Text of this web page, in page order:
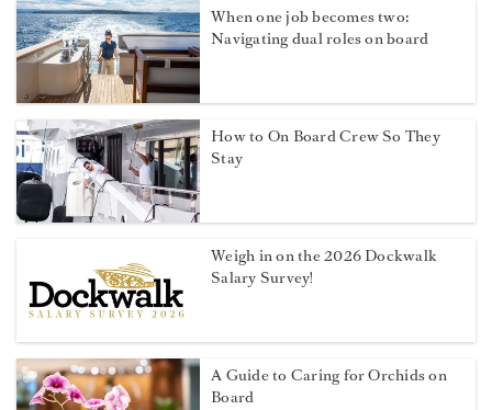
When one job becomes two:
Navigating dual roles on board
How to On Board Crew So They
Stay
Weigh in on the 2026 Dockwalk
Salary Survey!
A Guide to Caring for Orchids on
Board